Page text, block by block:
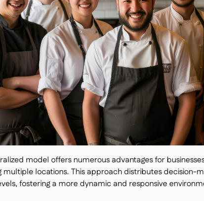
model offers numerous advantages for
multiple locations. This approach distributes decision-
fostering a more dynamic and responsive